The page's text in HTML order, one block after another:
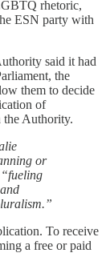
rhetoric,
ESN party with
said it had
the
them to decide
of
Authority.
or
To receive
a free or paid